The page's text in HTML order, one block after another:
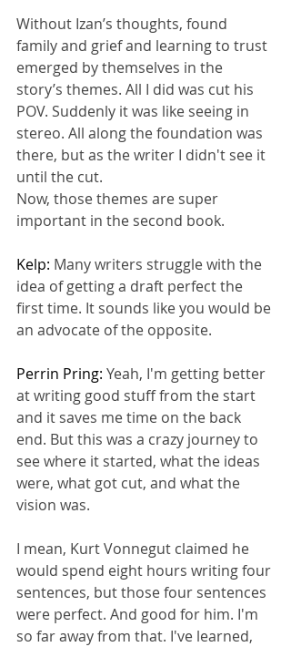
Without Izan’s thoughts, found
family and grief and learning to trust
emerged by themselves in the
story’s themes. All I did was cut his
POV. Suddenly it was like seeing in
stereo. All along the foundation was
there, but as the writer I didn't see it
until the cut.
Now, those themes are super
important in the second book.
Kelp: Many writers struggle with the
idea of getting a draft perfect the
first time. It sounds like you would be
an advocate of the opposite.
Perrin Pring: Yeah, I'm getting better
at writing good stuff from the start
and it saves me time on the back
end. But this was a crazy journey to
see where it started, what the ideas
were, what got cut, and what the
vision was.
I mean, Kurt Vonnegut claimed he
would spend eight hours writing four
sentences, but those four sentences
were perfect. And good for him. I'm
so far away from that. I've learned,